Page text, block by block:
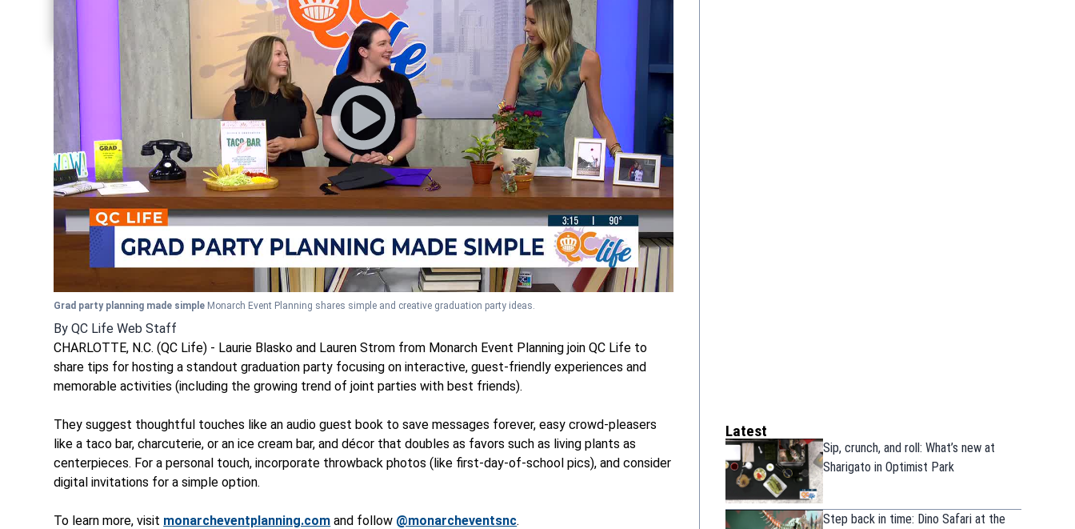
Share current article via Twitter
Share current article via LinkedIn
Grad party planning made simple Monarch Event Planning shares simple and creative graduation party ideas.
By QC Life Web Staff
CHARLOTTE, N.C. (QC Life) - Laurie Blasko and Lauren Strom from Monarch Event Planning join QC Life to
share tips for hosting a standout graduation party focusing on interactive, guest-friendly experiences and
memorable activities (including the growing trend of joint parties with best friends).
They suggest thoughtful touches like an audio guest book to save messages forever, easy crowd-pleasers
like a taco bar, charcuterie, or an ice cream bar, and décor that doubles as favors such as living plants as
centerpieces. For a personal touch, incorporate throwback photos (like first-day-of-school pics), and consider
digital invitations for a simple option.
To learn more, visit monarcheventplanning.com and follow @monarcheventsnc.
Latest
Sip, crunch, and roll: What’s new at
Sharigato in Optimist Park
Step back in time: Dino Safari at the